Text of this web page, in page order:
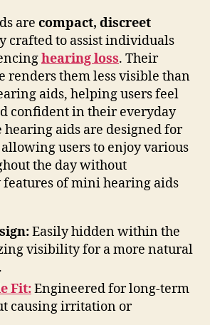
are compact, discreet
crafted to assist individuals
hearing loss. Their
renders them less visible than
aids, helping users feel
confident in their everyday
hearing aids are designed for
users to enjoy various
the day without
features of mini hearing aids
Easily hidden within the
visibility for a more natural
Fit:Engineered for long-term
causing irritation or